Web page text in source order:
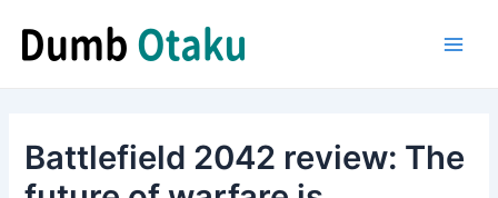
content
Battlefield 2042 review: The